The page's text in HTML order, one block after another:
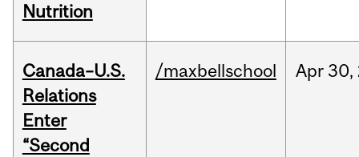
Nutrition
Canada–U.S.
Relations
Enter
“Second
/maxbellschool Apr30,